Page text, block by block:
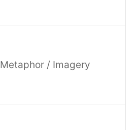
Metaphor / Imagery